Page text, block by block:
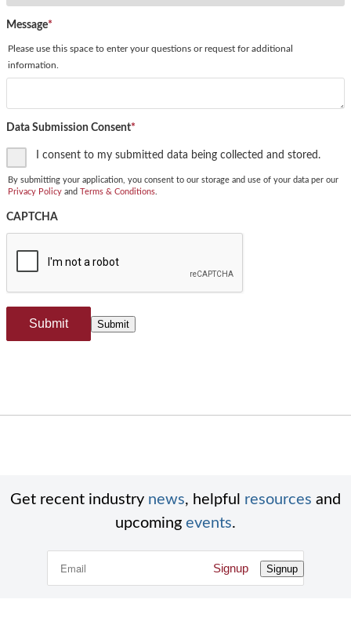
Message*
Please use this space to enter your questions or request for additional
information.
Data Submission Consent*
I consent to my submitted data being collected and stored.
By submitting your application, you consent to our storage and use of your data per our
Privacy Policyand Terms & Conditions.
CAPTCHA
Submit Submit
Get recent industry news, helpful resources and
upcoming events.
Signup Signup